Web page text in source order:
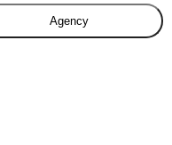
Agency